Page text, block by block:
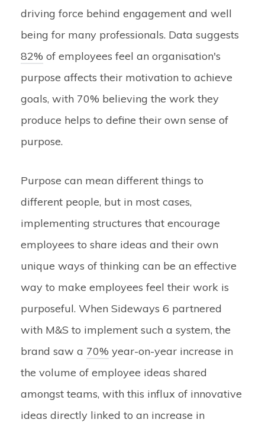
driving force behind engagement and well
being for many professionals. Data suggests
82% of employees feel an organisation's
purpose affects their motivation to achieve
goals, with 70% believing the work they
produce helps to define their own sense of
purpose.
Purpose can mean different things to
different people, but in most cases,
implementing structures that encourage
employees to share ideas and their own
unique ways of thinking can be an effective
way to make employees feel their work is
purposeful. When Sideways 6 partnered
with M&S to implement such a system, the
brand saw a 70% year-on-year increase in
the volume of employee ideas shared
amongst teams, with this influx of innovative
ideas directly linked to an increase in